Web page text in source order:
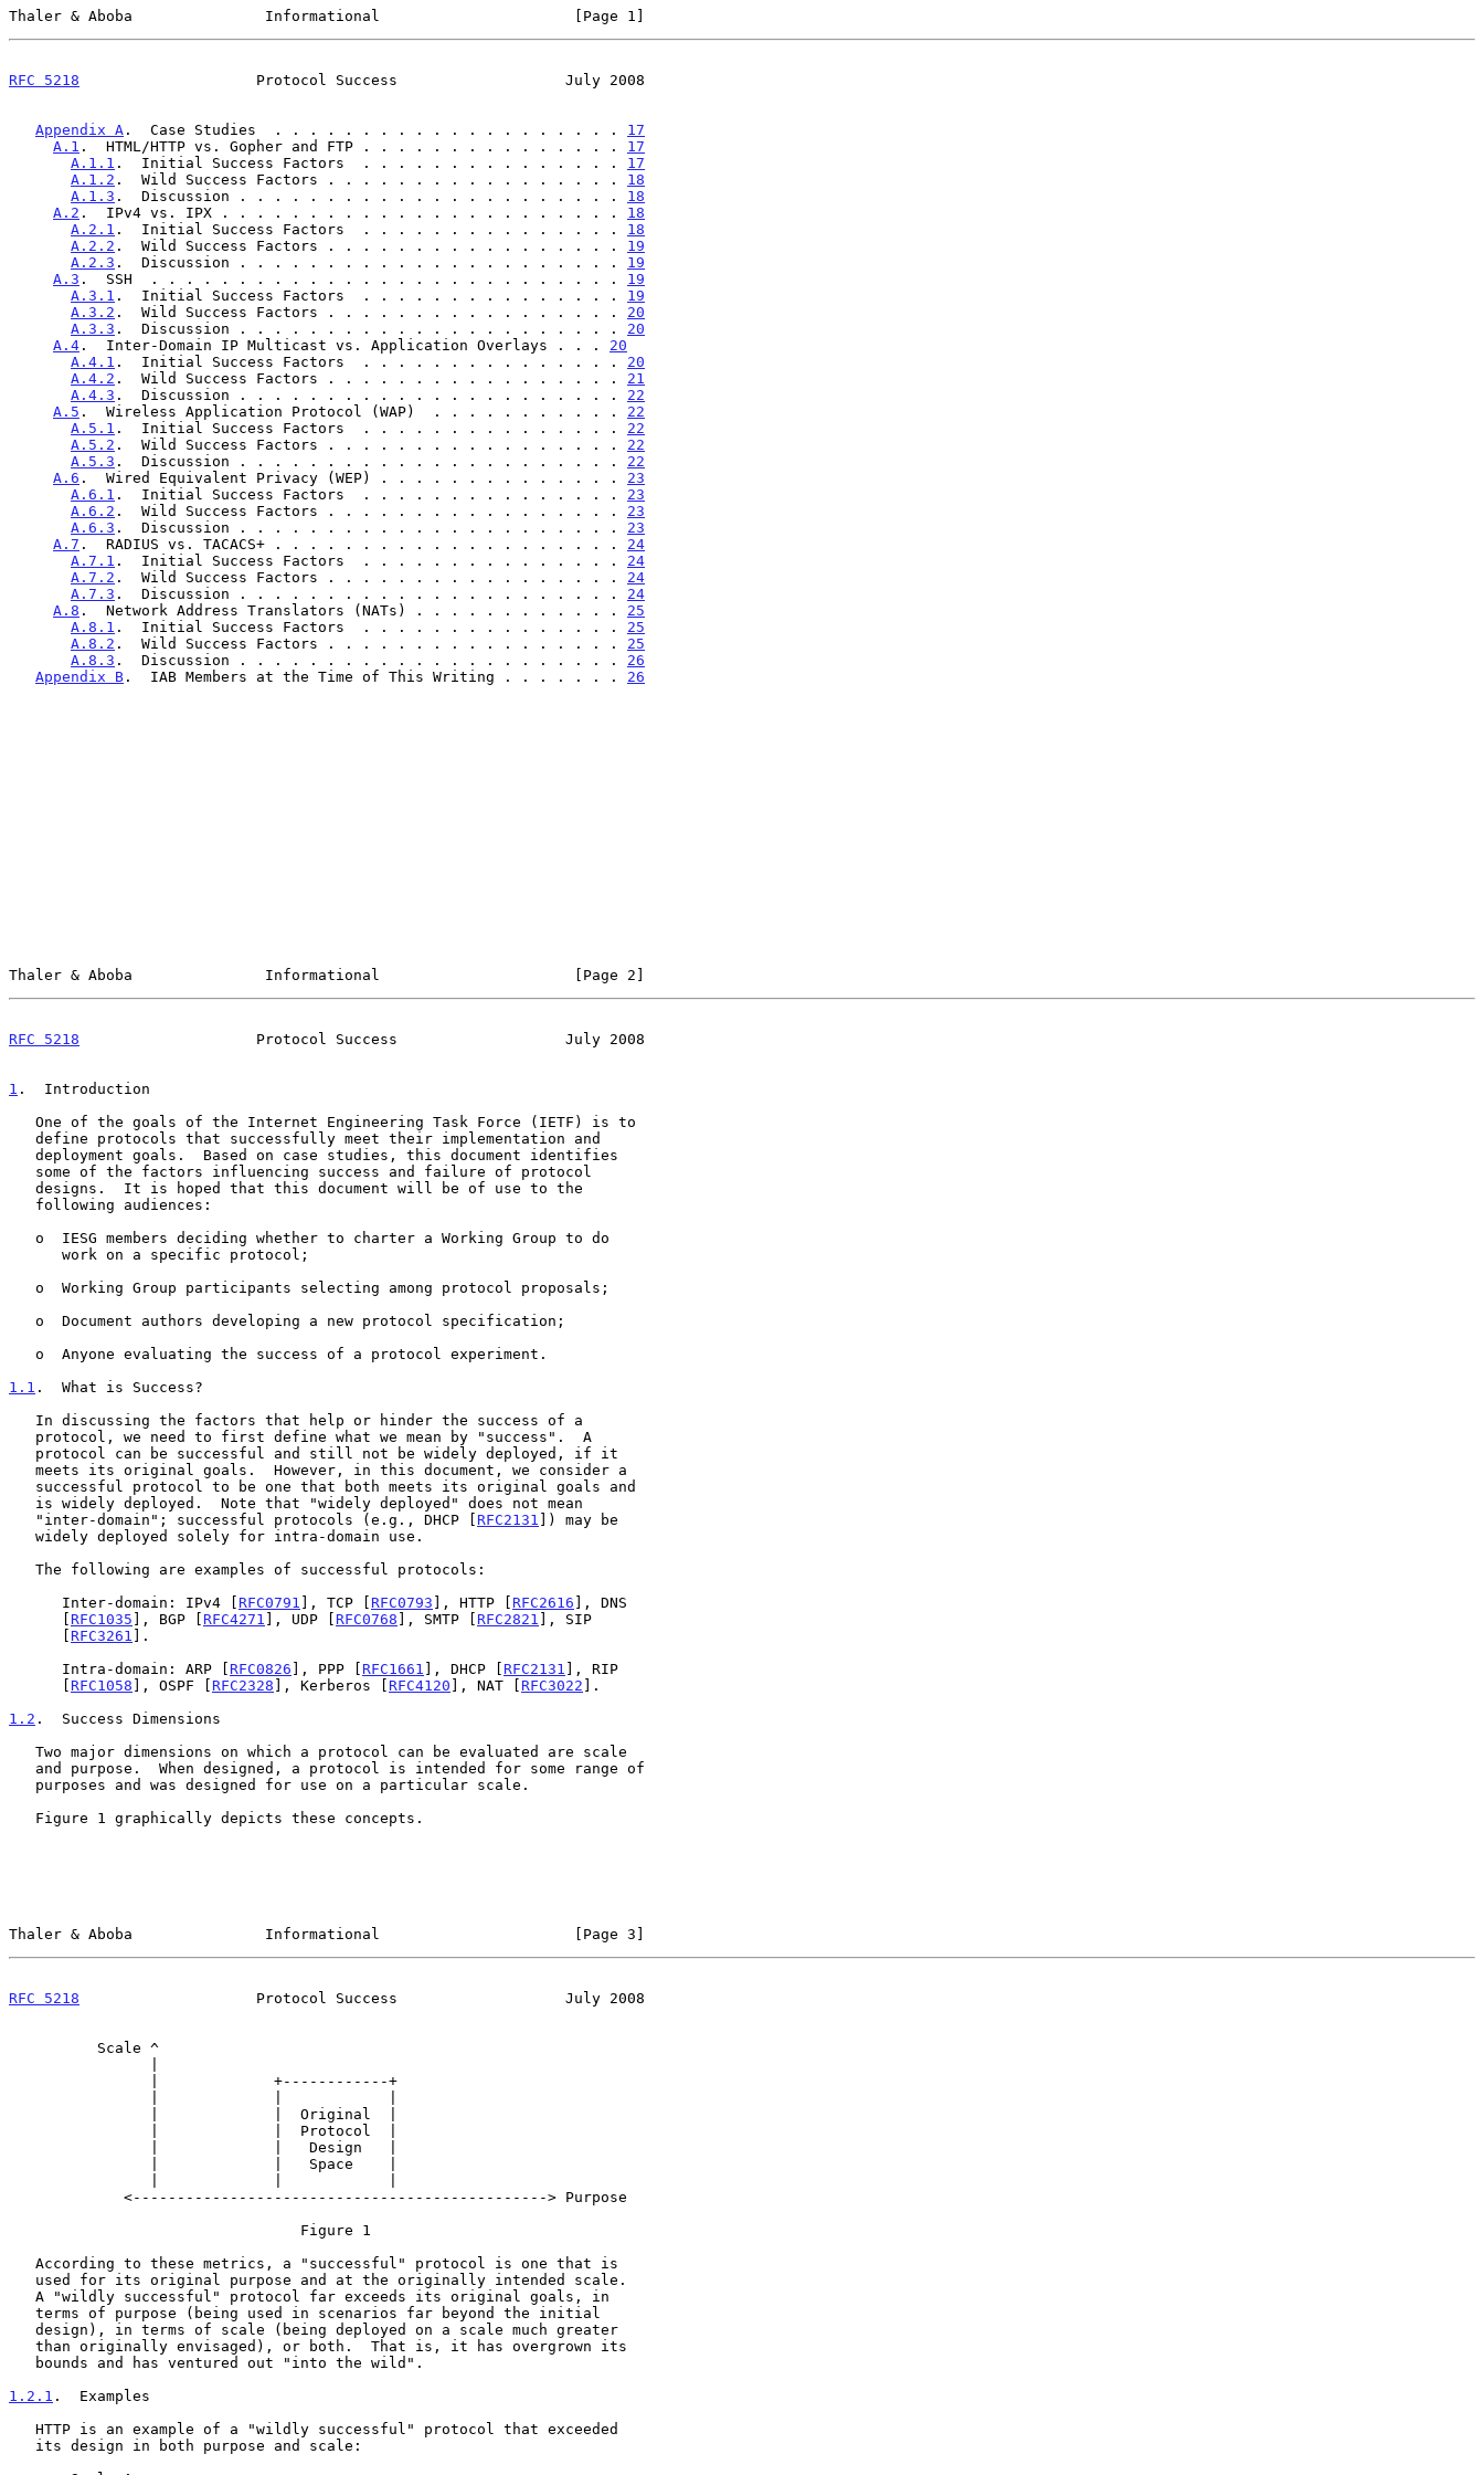
Thaler & Aboba               Informational                      [Page 1]
RFC 5218
                    Protocol Success                   July 2008
Appendix A .  Case Studies  . . . . . . . . . . . . . . . . . . . . 17
A.1 .  HTML/HTTP vs. Gopher and FTP . . . . . . . . . . . . . . . 17
A.1.1 .  Initial Success Factors  . . . . . . . . . . . . . . . 17
A.1.2 .  Wild Success Factors . . . . . . . . . . . . . . . . . 18
A.1.3 .  Discussion . . . . . . . . . . . . . . . . . . . . . . 18
A.2 .  IPv4 vs. IPX . . . . . . . . . . . . . . . . . . . . . . . 18
A.2.1 .  Initial Success Factors  . . . . . . . . . . . . . . . 18
A.2.2 .  Wild Success Factors . . . . . . . . . . . . . . . . . 19
A.2.3 .  Discussion . . . . . . . . . . . . . . . . . . . . . . 19
A.3 .  SSH  . . . . . . . . . . . . . . . . . . . . . . . . . . . 19
A.3.1 .  Initial Success Factors  . . . . . . . . . . . . . . . 19
A.3.2 .  Wild Success Factors . . . . . . . . . . . . . . . . . 20
A.3.3 .  Discussion . . . . . . . . . . . . . . . . . . . . . . 20
A.4 .  Inter-Domain IP Multicast vs. Application Overlays . . . 20
A.4.1 .  Initial Success Factors  . . . . . . . . . . . . . . . 20
A.4.2 .  Wild Success Factors . . . . . . . . . . . . . . . . . 21
A.4.3 .  Discussion . . . . . . . . . . . . . . . . . . . . . . 22
A.5 .  Wireless Application Protocol (WAP)  . . . . . . . . . . . 22
A.5.1 .  Initial Success Factors  . . . . . . . . . . . . . . . 22
A.5.2 .  Wild Success Factors . . . . . . . . . . . . . . . . . 22
A.5.3 .  Discussion . . . . . . . . . . . . . . . . . . . . . . 22
A.6 .  Wired Equivalent Privacy (WEP) . . . . . . . . . . . . . . 23
A.6.1 .  Initial Success Factors  . . . . . . . . . . . . . . . 23
A.6.2 .  Wild Success Factors . . . . . . . . . . . . . . . . . 23
A.6.3 .  Discussion . . . . . . . . . . . . . . . . . . . . . . 23
A.7 .  RADIUS vs. TACACS+ . . . . . . . . . . . . . . . . . . . . 24
A.7.1 .  Initial Success Factors  . . . . . . . . . . . . . . . 24
A.7.2 .  Wild Success Factors . . . . . . . . . . . . . . . . . 24
A.7.3 .  Discussion . . . . . . . . . . . . . . . . . . . . . . 24
A.8 .  Network Address Translators (NATs) . . . . . . . . . . . . 25
A.8.1 .  Initial Success Factors  . . . . . . . . . . . . . . . 25
A.8.2 .  Wild Success Factors . . . . . . . . . . . . . . . . . 25
A.8.3 .  Discussion . . . . . . . . . . . . . . . . . . . . . . 26
Appendix B .  IAB Members at the Time of This Writing . . . . . . . 26
Thaler & Aboba               Informational                      [Page 2]
RFC 5218
                    Protocol Success                   July 2008
1 .  Introduction
1.1 .  What is Success?
   "inter-domain"; successful protocols (e.g., DHCP [
RFC2131 ]) may be
      Inter-domain: IPv4 [
RFC0791 ], TCP [ RFC0793 ], HTTP [ RFC2616 ], DNS
      [
RFC1035 ], BGP [ RFC4271 ], UDP [ RFC0768 ], SMTP [ RFC2821 ], SIP
      [
RFC3261 ].
      Intra-domain: ARP [
RFC0826 ], PPP [ RFC1661 ], DHCP [ RFC2131 ], RIP
      [
RFC1058 ], OSPF [ RFC2328 ], Kerberos [ RFC4120 ], NAT [ RFC3022 ].
1.2 .  Success Dimensions
Thaler & Aboba               Informational                      [Page 3]
RFC 5218
                    Protocol Success                   July 2008
1.2.1 .  Examples